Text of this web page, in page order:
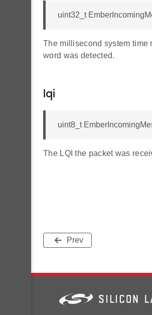
uint32_t
The millisecond system time
word was detected.
lqi
uint8_t
The LQI the packet was
Prev